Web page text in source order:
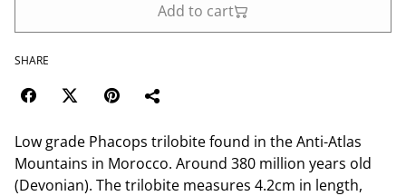
Add to cart
SHARE
Low grade Phacops trilobite found in the Anti-Atlas
Mountains in Morocco. Around 380 million years old
(Devonian). The trilobite measures 4.2cm in length,